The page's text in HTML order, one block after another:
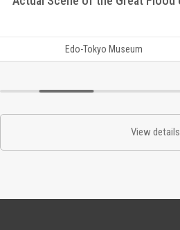
Edo-Tokyo Museum
View details